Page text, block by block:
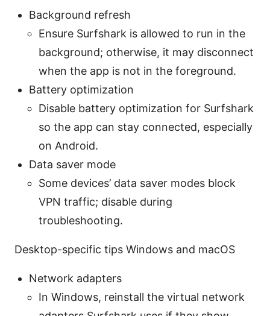
Background refresh
Ensure Surfshark is allowed to run in the
background; otherwise, it may disconnect
when the app is not in the foreground.
Battery optimization
Disable battery optimization for Surfshark
so the app can stay connected, especially
on Android.
Data saver mode
Some devices’ data saver modes block
VPN traffic; disable during
troubleshooting.
Desktop-specific tips Windows and macOS
Network adapters
In Windows, reinstall the virtual network